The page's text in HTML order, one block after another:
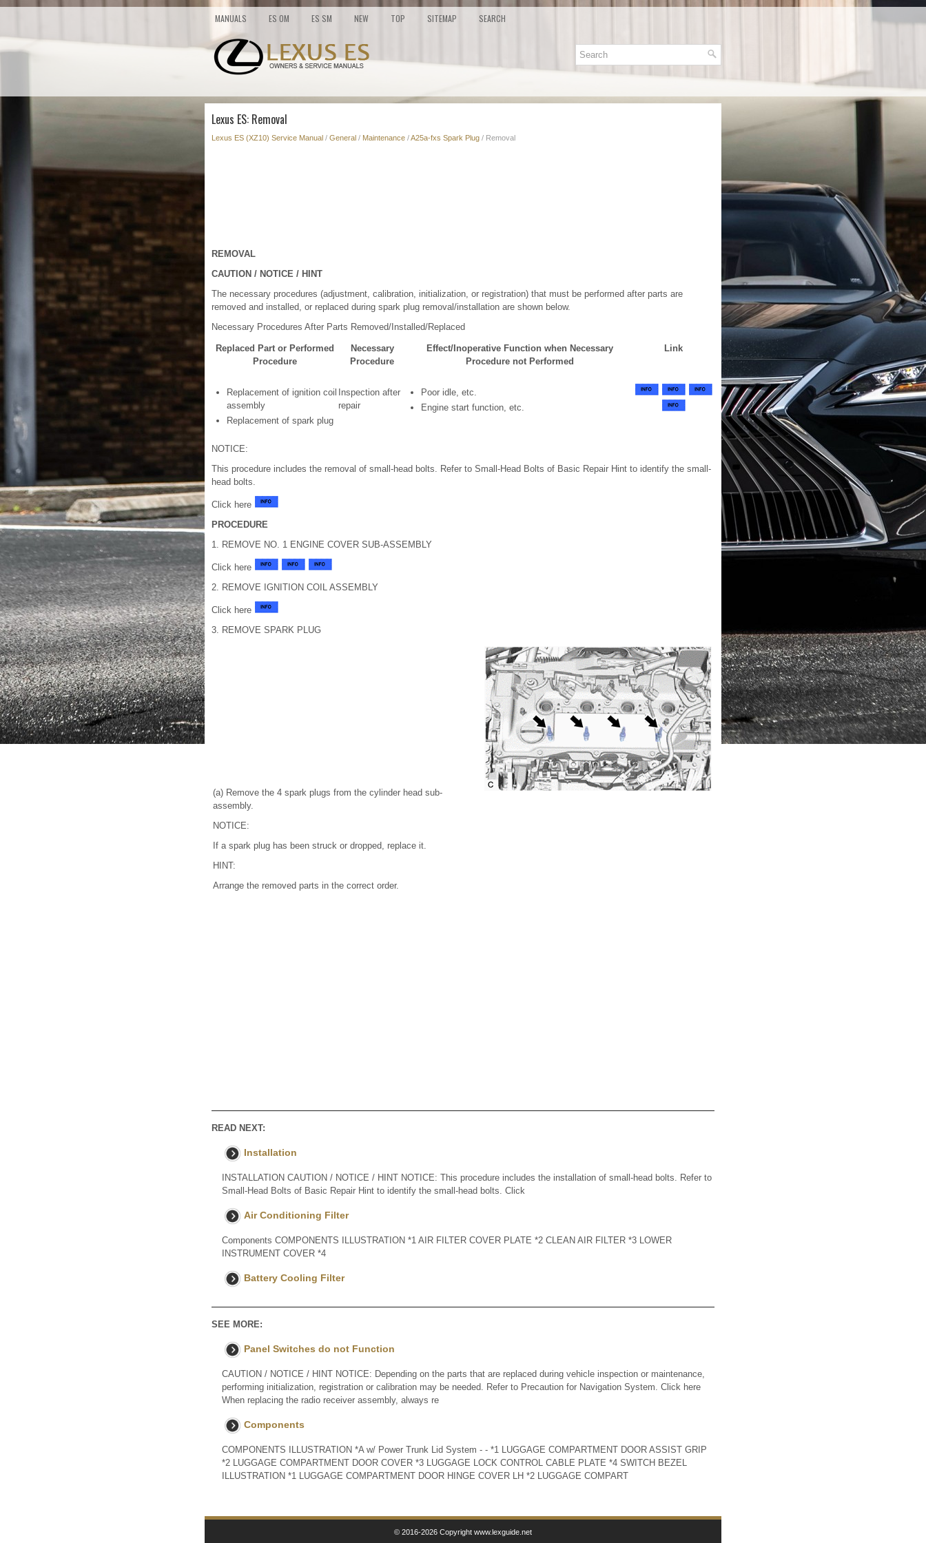
MANUALS ES OM ES SM NEW TOP SITEMAP SEARCH
Lexus ES: Removal
Lexus ES (XZ10) Service Manual / General / Maintenance /A25a-fxs Spark Plug / Removal
REMOVAL
CAUTION / NOTICE / HINT
The necessary procedures (adjustment, calibration, initialization, or registration) that must be performed after parts are
removed and installed, or replaced during spark plug removal/installation are shown below.
Necessary Procedures After Parts Removed/Installed/Replaced
Replaced Part or Performed
Procedure
Necessary
Procedure
Effect/Inoperative Function when Necessary
Procedure not Performed
Link
Replacement of ignition coil
assembly
Replacement of spark plug
Inspection after
repair
Poor idle, etc.
Engine start function, etc.
NOTICE:
This procedure includes the removal of small-head bolts. Refer to Small-Head Bolts of Basic Repair Hint to identify the small-
head bolts.
Click here
PROCEDURE
1. REMOVE NO. 1 ENGINE COVER SUB-ASSEMBLY
Click here
2. REMOVE IGNITION COIL ASSEMBLY
Click here
3. REMOVE SPARK PLUG
(a) Remove the 4 spark plugs from the cylinder head sub-
assembly.
NOTICE:
If a spark plug has been struck or dropped, replace it.
HINT:
Arrange the removed parts in the correct order.
READ NEXT:
Installation
INSTALLATION CAUTION / NOTICE / HINT NOTICE: This procedure includes the installation of small-head bolts. Refer to
Small-Head Bolts of Basic Repair Hint to identify the small-head bolts. Click
Air Conditioning Filter
Components COMPONENTS ILLUSTRATION *1 AIR FILTER COVER PLATE *2 CLEAN AIR FILTER *3 LOWER
INSTRUMENT COVER *4
Battery Cooling Filter
SEE MORE:
Panel Switches do not Function
CAUTION / NOTICE / HINT NOTICE: Depending on the parts that are replaced during vehicle inspection or maintenance,
performing initialization, registration or calibration may be needed. Refer to Precaution for Navigation System. Click here
When replacing the radio receiver assembly, always re
Components
COMPONENTS ILLUSTRATION *A w/ Power Trunk Lid System - - *1 LUGGAGE COMPARTMENT DOOR ASSIST GRIP
*2 LUGGAGE COMPARTMENT DOOR COVER *3 LUGGAGE LOCK CONTROL CABLE PLATE *4 SWITCH BEZEL
ILLUSTRATION *1 LUGGAGE COMPARTMENT DOOR HINGE COVER LH *2 LUGGAGE COMPART
© 2016-2026 Copyright www.lexguide.net